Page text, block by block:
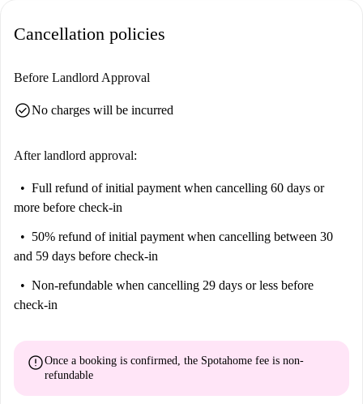
Cancellation policies
Before Landlord Approval
check_circleNo charges will be incurred
After landlord approval:
Full refund of initial payment when cancelling 60 days or
more before check-in
50% refund of initial payment when cancelling between 30
and 59 days before check-in
Non-refundable when cancelling 29 days or less before
check-in
errorOnce a booking is confirmed, the Spotahome fee is non-
refundable